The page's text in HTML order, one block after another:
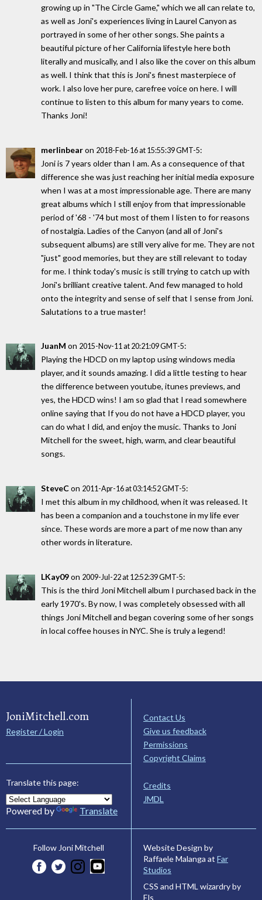
growing up in "The Circle Game," which we all can relate to,
as well as Joni's experiences living in Laurel Canyon as
portrayed in some of her other songs. She paints a
beautiful picture of her California lifestyle here both
literally and musically, and I also like the cover on this album
as well. I think that this is Joni's finest masterpiece of
work. I also love her pure, carefree voice on here. I will
continue to listen to this album for many years to come.
Thanks Joni!
merlinbearon 2018-Feb-16 at 15:55:39 GMT-5:
Joni is 7 years older than I am. As a consequence of that
difference she was just reaching her initial media exposure
when I was at a most impressionable age. There are many
great albums which I still enjoy from that impressionable
period of '68 - '74 but most of them I listen to for reasons
of nostalgia. Ladies of the Canyon (and all of Joni's
subsequent albums) are still very alive for me. They are not
"just" good memories, but they are still relevant to today
for me. I think today's music is still trying to catch up with
Joni's brilliant creative talent. And few managed to hold
onto the integrity and sense of self that I sense from Joni.
Salutations to a true master!
JuanM on 2015-Nov-11 at 20:21:09 GMT-5:
Playing the HDCD on my laptop using windows media
player, and it sounds amazing. I did a little testing to hear
the difference between youtube, itunes previews, and
yes, the HDCD wins! I am so glad that I read somewhere
online saying that If you do not have a HDCD player, you
can do what I did, and enjoy the music. Thanks to Joni
Mitchell for the sweet, high, warm, and clear beautiful
songs.
SteveCon 2011-Apr-16 at 03:14:52 GMT-5:
I met this album in my childhood, when it was released. It
has been a companion and a touchstone in my life ever
since. These words are more a part of me now than any
other words in literature.
LKay09on 2009-Jul-22 at 12:52:39 GMT-5:
This is the third Joni Mitchell album I purchased back in the
early 1970's. By now, I was completely obsessed with all
things Joni Mitchell and began covering some of her songs
in local coffee houses in NYC. She is truly a legend!
JoniMitchell.com
Register / Login
Translate this page:
Powered by Translate
Contact Us
Give us feedback
Permissions
Copyright Claims
Credits
JMDL
Follow Joni Mitchell
Website Design by
Raffaele Malanga at Far
Studios
CSS and HTML wizardry by
Els